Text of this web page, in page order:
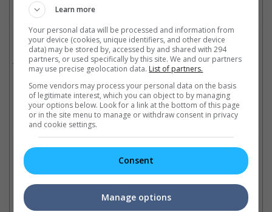
Related Movies:
Rambo: Last Blood(19 Sep 2019)
Check outall the latest movie trailers here.
Related Links:
Noah Centineo attached to
star in Rambo prequel
Recap on all four past
"Rambo" movies
Learn more
Your personal data will be processed and information from
your device (cookies, unique identifiers, and other device
data) may be stored by, accessed by and shared with 294
partners, or used specifically by this site. We and our partners
may use precise geolocation data. List of partners.
Some vendors may process your personal data on the basis
of legitimate interest, which you can object to by managing
your options below. Look for a link at the bottom of this page
or in the site menu to manage or withdraw consent in privacy
and cookie settings.
Consent
Manage options